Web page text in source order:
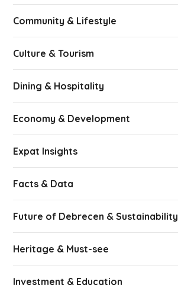
Community & Lifestyle
Culture & Tourism
Dining & Hospitality
Economy & Development
Expat Insights
Facts & Data
Future of Debrecen & Sustainability
Heritage & Must-see
Investment & Education